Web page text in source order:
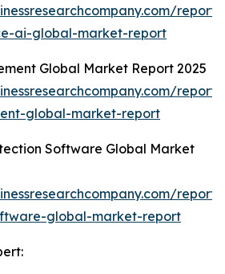
ai-global-market-report
Global Market Report 2025
global-market-report
Software Global Market
global-market-report